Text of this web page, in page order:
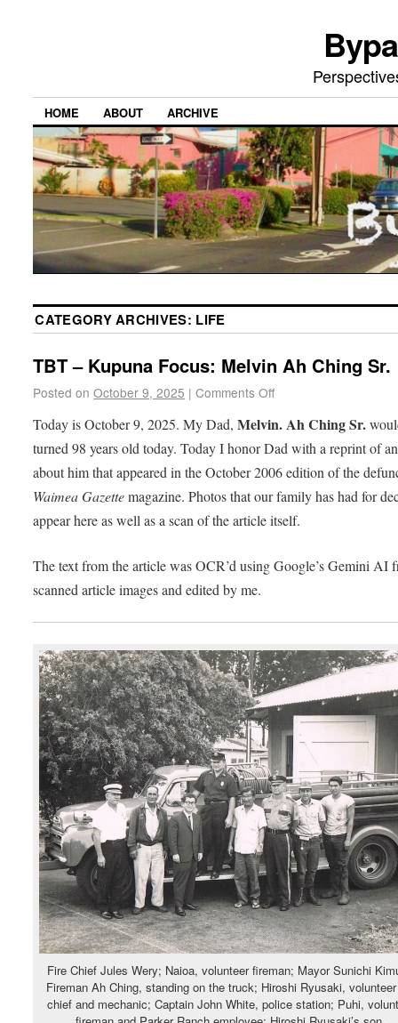
HOME ABOUT ARCHIVE
CATEGORY ARCHIVES: LIFE
TBT – Kupuna Focus: Melvin Ah Ching Sr.
Posted on October 9, 2025 | Comments Off
Today is October 9, 2025. My Dad,Melvin. Ah Ching Sr.
turned 98 years old today. Today I honor Dad with a reprint of
about him that appeared in the October 2006 edition of the
Waimea Gazettemagazine. Photos that our family has had for
appear here as well as a scan of the article itself.
The text from the article was OCR’d using Google’s Gemini AI
scanned article images and edited by me.
Fire Chief Jules Wery; Naioa, volunteer fireman; Mayor Sunichi
Fireman Ah Ching, standing on the truck; Hiroshi Ryusaki,
chief and mechanic; Captain John White, police station; Puhi,